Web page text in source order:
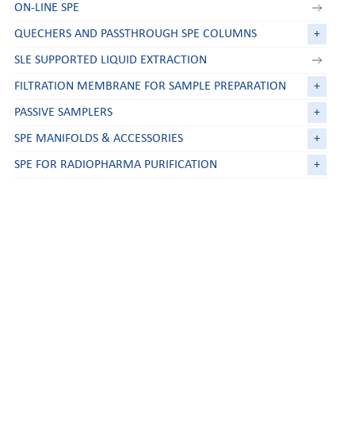
ON-LINE SPE
QUECHERS AND PASSTHROUGH SPE COLUMNS +
SLE SUPPORTED LIQUID EXTRACTION
FILTRATION MEMBRANE FOR SAMPLE PREPARATION +
PASSIVE SAMPLERS +
SPE MANIFOLDS & ACCESSORIES +
SPE FOR RADIOPHARMA PURIFICATION +